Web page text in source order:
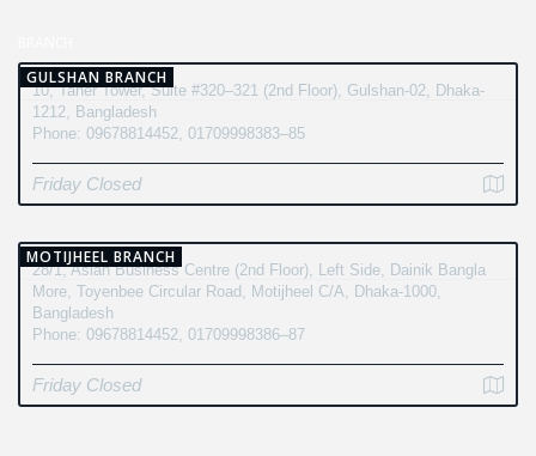
GULSHAN BRANCH
10, Taher Tower, Suite #320–321 (2nd Floor), Gulshan-02, Dhaka-
1212, Bangladesh
Phone: 09678814452, 01709998383–85
Friday Closed
MOTIJHEEL BRANCH
28/1, Asian Business Centre (2nd Floor), Left Side, Dainik Bangla
More, Toyenbee Circular Road, Motijheel C/A, Dhaka-1000,
Bangladesh
Phone: 09678814452, 01709998386–87
Friday Closed